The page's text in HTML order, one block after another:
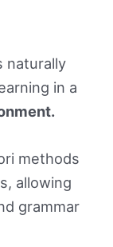
naturally
in a
methods
allowing
grammar